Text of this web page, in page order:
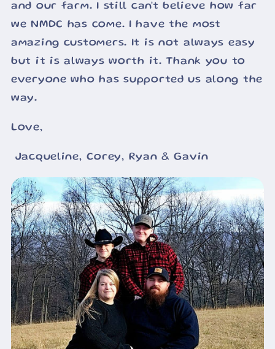
and our farm. I still can't believe how far
we NMDC has come. I have the most
amazing customers. It is not always easy
but it is always worth it. Thank you to
everyone who has supported us along the
way.
Love,
Jacqueline, Corey, Ryan & Gavin